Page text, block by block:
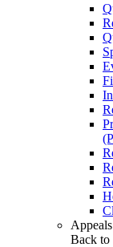
Back to